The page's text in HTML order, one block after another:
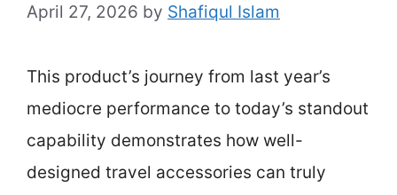
April 27, 2026 by Shafiqul Islam
This product’s journey from last year’s
mediocre performance to today’s standout
capability demonstrates how well-
designed travel accessories can truly